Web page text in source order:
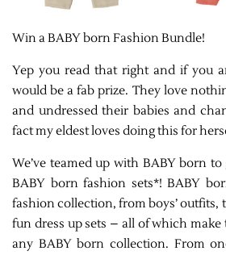
Win a BABY born Fashion Bundle!
Yep you read that right and if you
would be a fab prize. They love
and undressed their babies and
fact my eldest loves doing this for
We’ve teamed up with BABY born
BABY born fashion sets*! BABY
fashion collection, from boys’ outfits,
fun dress up sets – all of which
any BABY born collection. From